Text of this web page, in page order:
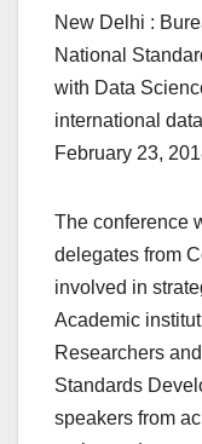
New Delhi :
National
with Data
international
February 23,
The conference
delegates from
involved in
Academic
Researchers
Standards
speakers from